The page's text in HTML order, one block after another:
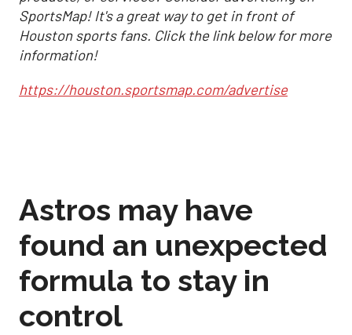
SportsMap! It's a great way to get in front of
Houston sports fans. Click the link below for more
information!
https://houston.sportsmap.com/advertise
Astros may have
found an unexpected
formula to stay in
control